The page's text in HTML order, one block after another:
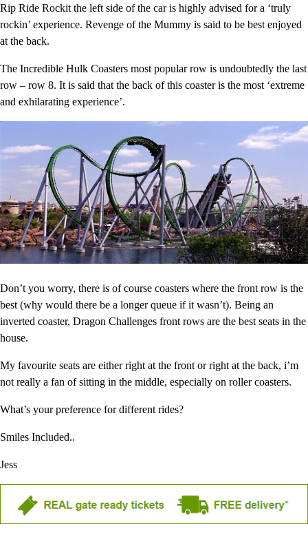
Rip Ride Rockit the left side of the car is highly advised for a ‘truly
rockin’ experience. Revenge of the Mummy is said to be best enjoyed
at the back.
The Incredible Hulk Coasters most popular row is undoubtedly the last
row – row 8. It is said that the back of this coaster is the most ‘extreme
and exhilarating experience’.
Don’t you worry, there is of course coasters where the front row is the
best (why would there be a longer queue if it wasn’t). Being an
inverted coaster, Dragon Challenges front rows are the best seats in the
house.
My favourite seats are either right at the front or right at the back, i’m
not really a fan of sitting in the middle, especially on roller coasters.
What’s your preference for different rides?
Smiles Included..
Jess